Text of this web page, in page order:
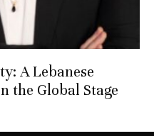
A Lebanese
the Global Stage